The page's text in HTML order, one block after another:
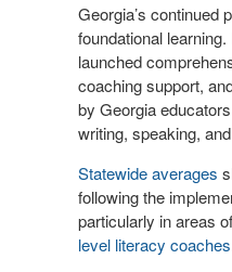
Georgia’s continued
foundational
launched
coaching support,
by Georgia
writing, speaking,
Statewide averages
following the
particularly in areas
level literacy coaches